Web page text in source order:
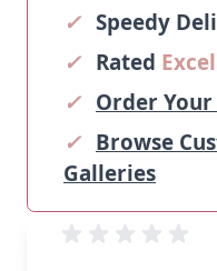
✓ Speedy
✓ Rated
✓ Order Your
✓ Browse
Galleries